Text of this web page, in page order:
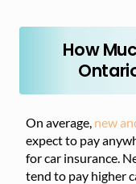
How
On average, new
expect to pay
for car insurance.
tend to pay higher